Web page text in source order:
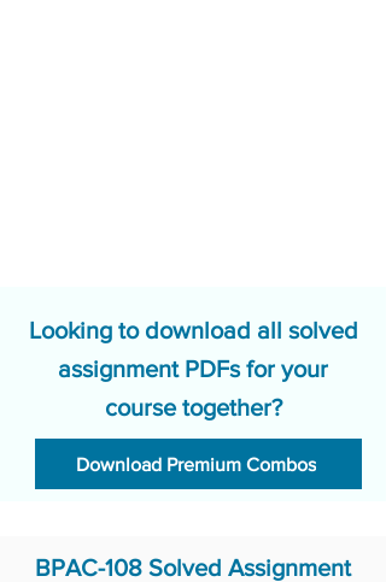
Looking to download all solved
assignment PDFs for your
course together?
Download Premium Combos
BPAC-108 Solved Assignment